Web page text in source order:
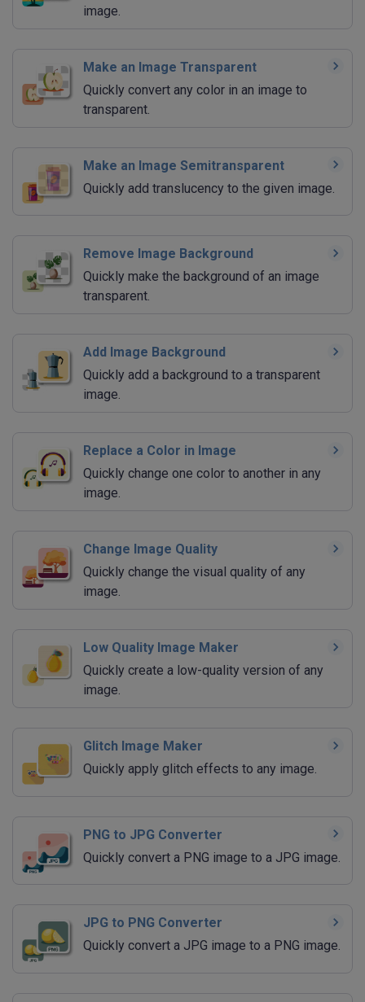
image.
Make an Image Transparent
Quickly convert any color in an image to
transparent.
Make an Image Semitransparent
Quickly add translucency to the given image.
Remove Image Background
Quickly make the background of an image
transparent.
Add Image Background
Quickly add a background to a transparent
image.
Replace a Color in Image
Quickly change one color to another in any
image.
Change Image Quality
Quickly change the visual quality of any
image.
Low Quality Image Maker
Quickly create a low-quality version of any
image.
Glitch Image Maker
Quickly apply glitch effects to any image.
PNG to JPG Converter
Quickly convert a PNG image to a JPG image.
JPG to PNG Converter
Quickly convert a JPG image to a PNG image.